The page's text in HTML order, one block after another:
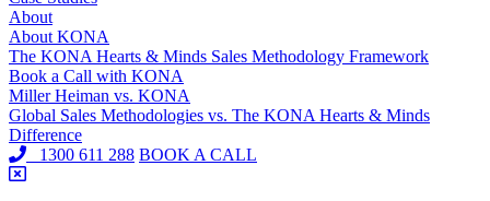
About
About KONA
The KONA Hearts & Minds Sales Methodology Framework
Book a Call with KONA
Miller Heiman vs. KONA
Global Sales Methodologies vs. The KONA Hearts & Minds
Difference
1300 611 288 BOOK A CALL